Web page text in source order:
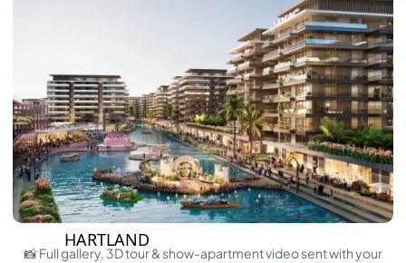
ELWOOD
SOBHA
RESERVE
SOBHA
HARTLAND
II
SOBHA
HARTLAND
📸 Full gallery, 3D tour & show-apartment video sent with your